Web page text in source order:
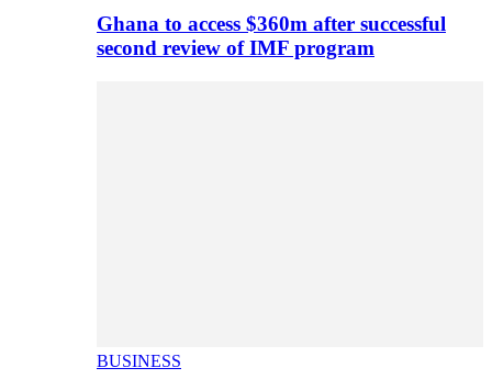
Ghana to access $360m after successful
second review of IMF program
BUSINESS